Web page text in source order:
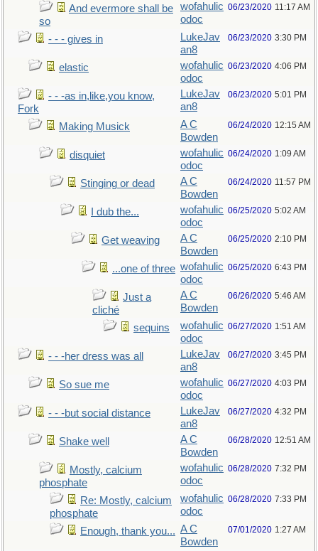
And evermore shall be
so
wofahulic
odoc
06/23/2020 11:17 AM
- - - gives in
LukeJav
an8
06/23/2020 3:30 PM
elastic
wofahulic
odoc
06/23/2020 4:06 PM
- - -as in,like,you know,
Fork
LukeJav
an8
06/23/2020 5:01 PM
Making Musick
A C
Bowden
06/24/2020 12:15 AM
disquiet
wofahulic
odoc
06/24/2020 1:09 AM
Stinging or dead
A C
Bowden
06/24/2020 11:57 PM
I dub the...
wofahulic
odoc
06/25/2020 5:02 AM
Get weaving
A C
Bowden
06/25/2020 2:10 PM
...one of three wofahulic
odoc
06/25/2020 6:43 PM
Just a
cliché
A C
Bowden
06/26/2020 5:46 AM
sequins
wofahulic
odoc
06/27/2020 1:51 AM
- - -her dress was all
LukeJav
an8
06/27/2020 3:45 PM
So sue me
wofahulic
odoc
06/27/2020 4:03 PM
- - -but social distance
LukeJav
an8
06/27/2020 4:32 PM
Shake well
A C
Bowden
06/28/2020 12:51 AM
Mostly, calcium
phosphate
wofahulic
odoc
06/28/2020 7:32 PM
Re: Mostly, calcium
phosphate
wofahulic
odoc
06/28/2020 7:33 PM
Enough, thank you... A C
Bowden
07/01/2020 1:27 AM